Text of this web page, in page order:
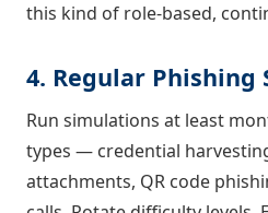
this kind of role-based,
4. Regular Phishing
Run simulations at least
types — credential
attachments, QR code